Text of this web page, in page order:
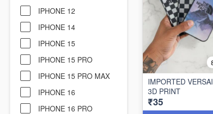
IPHONE 12
IPHONE 14
IPHONE 15
IPHONE 15 PRO
IPHONE 15 PRO MAX
IPHONE 16
IPHONE 16 PRO
IMPORTED
3D PRINT
₹35